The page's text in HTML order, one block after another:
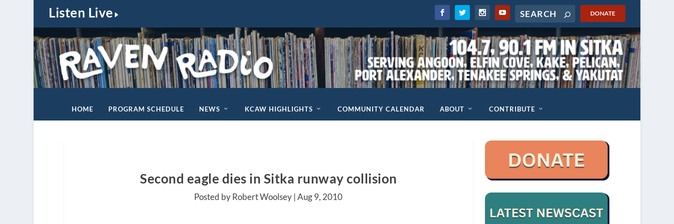
Listen Live DONATE
HOME PROGRAM SCHEDULE NEWS KCAW HIGHLIGHTS COMMUNITY CALENDAR ABOUT CONTRIBUTE
Second eagle dies in Sitka runway collision
Posted by Robert Woolsey |Aug 9, 2010